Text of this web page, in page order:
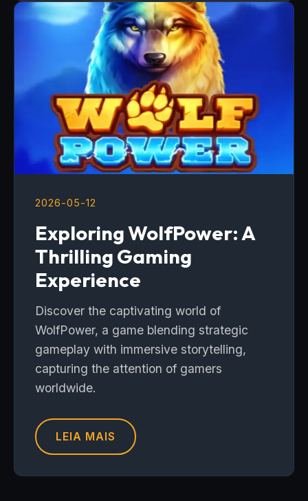
2026-05-12
Exploring WolfPower: A
Thrilling Gaming
Experience
Discover the captivating world of
WolfPower, a game blending strategic
gameplay with immersive storytelling,
capturing the attention of gamers
worldwide.
LEIA MAIS